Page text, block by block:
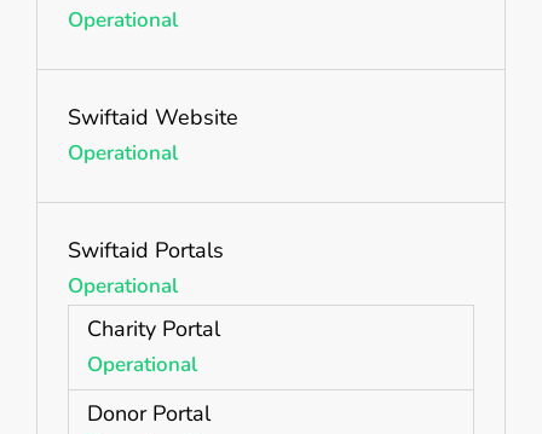
Operational
Swiftaid Website
Operational
Swiftaid Portals
Operational
Charity Portal
Operational
Donor Portal